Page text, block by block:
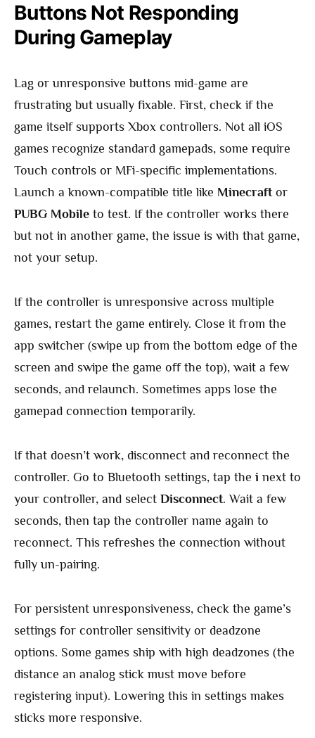
Buttons Not Responding
During Gameplay
Lag or unresponsive buttons mid-game are
frustrating but usually fixable. First, check if the
game itself supports Xbox controllers. Not all iOS
games recognize standard gamepads, some require
Touch controls or MFi-specific implementations.
Launch a known-compatible title like Minecraftor
PUBG Mobile to test. If the controller works there
but not in another game, the issue is with that game,
not your setup.
If the controller is unresponsive across multiple
games, restart the game entirely. Close it from the
app switcher (swipe up from the bottom edge of the
screen and swipe the game off the top), wait a few
seconds, and relaunch. Sometimes apps lose the
gamepad connection temporarily.
If that doesn’t work, disconnect and reconnect the
controller. Go to Bluetooth settings, tap the i next to
your controller, and select Disconnect. Wait a few
seconds, then tap the controller name again to
reconnect. This refreshes the connection without
fully un-pairing.
For persistent unresponsiveness, check the game’s
settings for controller sensitivity or deadzone
options. Some games ship with high deadzones (the
distance an analog stick must move before
registering input). Lowering this in settings makes
sticks more responsive.